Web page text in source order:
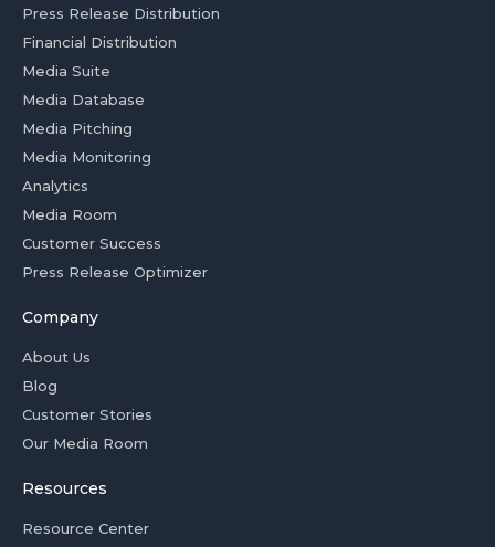
Press Release Distribution
Financial Distribution
Media Suite
Media Database
Media Pitching
Media Monitoring
Analytics
Media Room
Customer Success
Press Release Optimizer
Company
About Us
Blog
Customer Stories
Our Media Room
Resources
Resource Center